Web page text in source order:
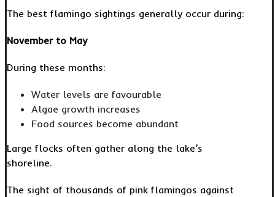
The best flamingo sightings generally occur during:
November to May
During these months:
Water levels are favourable
Algae growth increases
Food sources become abundant
Large flocks often gather along the lake’s
shoreline.
The sight of thousands of pink flamingos against